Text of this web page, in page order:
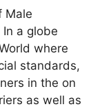
Male
a globe
where
standards,
in the on
as well as